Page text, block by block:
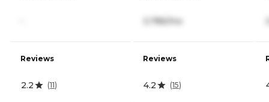
Reviews
2.2 (11)
3,786/mo
Reviews
4.2 (15)